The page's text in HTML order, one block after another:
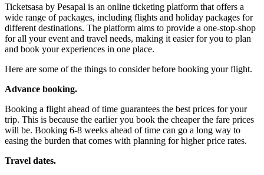
Ticketsasa by Pesapal is an online ticketing platform that offers a
wide range of packages, including flights and holiday packages for
different destinations. The platform aims to provide a one-stop-shop
for all your event and travel needs, making it easier for you to plan
and book your experiences in one place.
Here are some of the things to consider before booking your flight.
Advance booking.
Booking a flight ahead of time guarantees the best prices for your
trip. This is because the earlier you book the cheaper the fare prices
will be. Booking 6-8 weeks ahead of time can go a long way to
easing the burden that comes with planning for higher price rates.
Travel dates.